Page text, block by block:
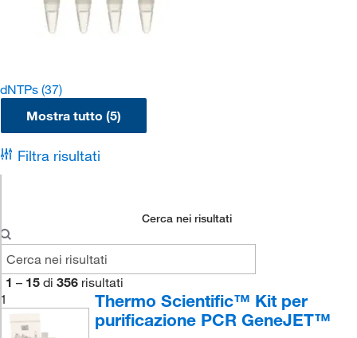
dNTPs (37)
Mostra tutto (5)
Filtra risultati
Cerca nei risultati
1 – 15 di 356 risultati
1
Thermo Scientific™ Kit per
purificazione PCR GeneJET™